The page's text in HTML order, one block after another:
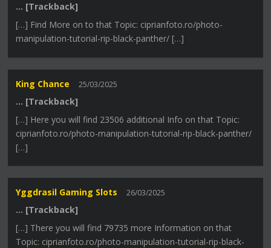
… [Trackback]
[…] Find More on to that Topic: ciprianfoto.ro/photo-
manipulation-tutorial-rip-black-panther/ […]
King Chance 25/03/2025
… [Trackback]
[…] Here you will find 23506 additional Info on that Topic:
ciprianfoto.ro/photo-manipulation-tutorial-rip-black-panther/
[…]
Yggdrasil Gaming Slots 26/03/2025
… [Trackback]
[…] There you will find 79735 more Information on that
Topic: ciprianfoto.ro/photo-manipulation-tutorial-rip-black-